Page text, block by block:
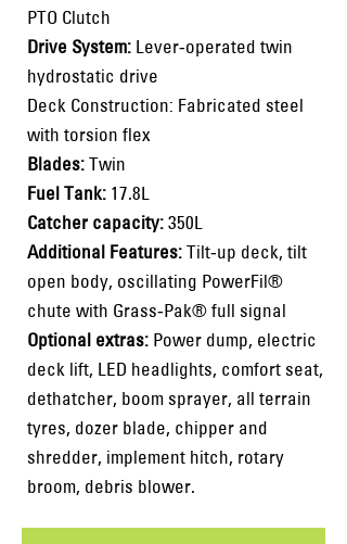
PTO Clutch
Drive System: Lever-operated twin
hydrostatic drive
Deck Construction: Fabricated steel
with torsion flex
Blades:Twin
Fuel Tank: 17.8L
Catcher capacity:350L
Additional Features:Tilt-up deck, tilt
open body, oscillating PowerFil®
chute with Grass-Pak® full signal
Optional extras: Power dump, electric
deck lift, LED headlights, comfort seat,
dethatcher, boom sprayer, all terrain
tyres, dozer blade, chipper and
shredder, implement hitch, rotary
broom, debris blower.